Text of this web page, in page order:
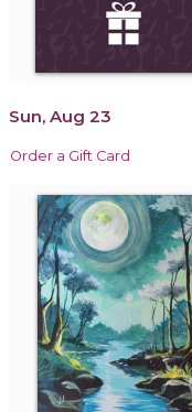
Sun, Aug 23
Order a Gift Card